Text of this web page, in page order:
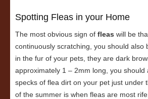
Spotting Fleas in your Home
The most obvious sign of fleas will be
continuously scratching, you should also
in the fur of your pets, they are dark
approximately 1 – 2mm long, you should
specks of flea dirt on your pet just under
of the summer is when fleas are most